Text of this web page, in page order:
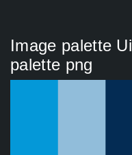
Image palette
palette png